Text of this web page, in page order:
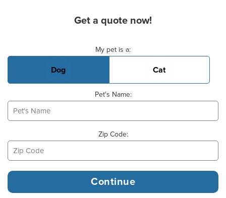
Get a quote now!
My pet is a:
Dog Cat
Pet's Name:
Zip Code: